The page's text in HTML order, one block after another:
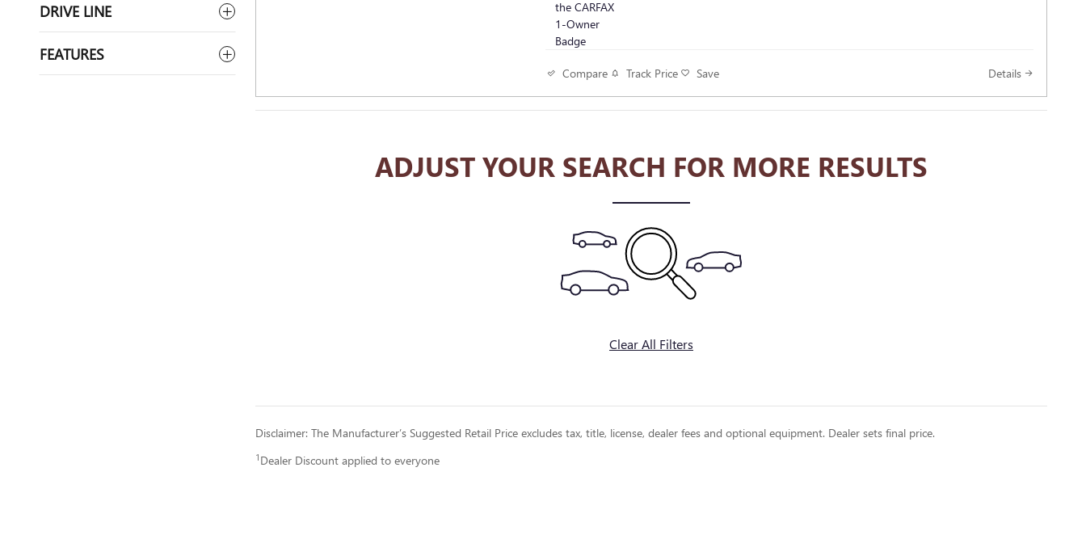
DRIVE LINE
FEATURES
Compare Track Price Save Details
ADJUST YOUR SEARCH FOR MORE RESULTS
Clear All Filters
Disclaimer: The Manufacturer’s Suggested Retail Price excludes tax, title, license, dealer fees and optional equipment. Dealer sets final price.
1 Dealer Discount applied to everyone